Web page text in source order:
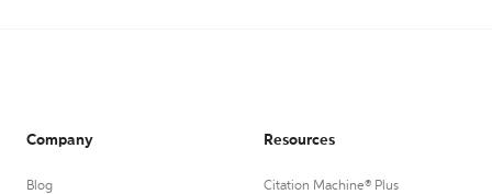
Company
Blog
Resources
Citation Machine® Plus